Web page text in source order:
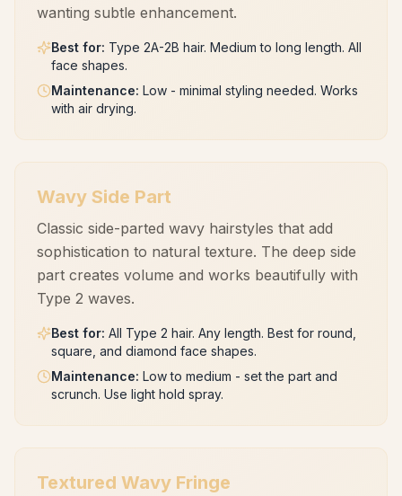
wanting subtle enhancement.
Best for: Type 2A-2B hair. Medium to long length. All
face shapes.
Maintenance: Low - minimal styling needed. Works
with air drying.
Wavy Side Part
Classic side-parted wavy hairstyles that add
sophistication to natural texture. The deep side
part creates volume and works beautifully with
Type 2 waves.
Best for: All Type 2 hair. Any length. Best for round,
square, and diamond face shapes.
Maintenance: Low to medium - set the part and
scrunch. Use light hold spray.
Textured Wavy Fringe